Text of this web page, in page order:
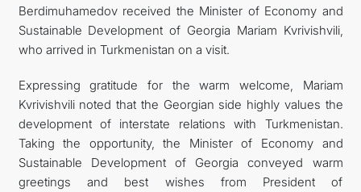
INVEST TO TURKMENISTAN! PROJECTS AND USEFUL
INFORMATION
Berdimuhamedov received the Minister of Economy and
Sustainable Development of Georgia Mariam Kvrivishvili,
who arrived in Turkmenistan on a visit.
Expressing gratitude for the warm welcome, Mariam
Kvrivishvili noted that the Georgian side highly values the
development of interstate relations with Turkmenistan.
Taking the opportunity, the Minister of Economy and
Sustainable Development of Georgia conveyed warm
greetings and best wishes from President of